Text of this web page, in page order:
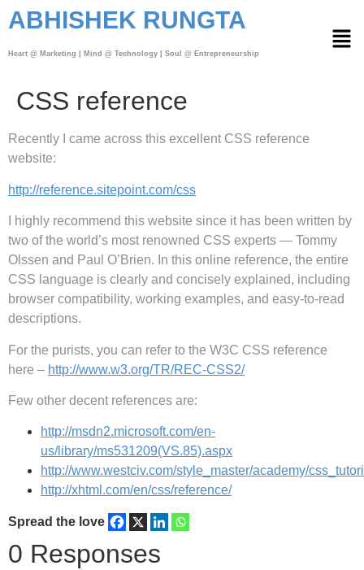
ABHISHEK RUNGTA
Heart @ Marketing | Mind @ Technology | Soul @ Entrepreneurship
CSS reference
Recently I came across this excellent CSS reference
website:
http://reference.sitepoint.com/css
I highly recommend this website since it has been written by
two of the world’s most renowned CSS experts — Tommy
Olssen and Paul O’Brien. In this online reference, the entire
CSS language is clearly and concisely explained, including
browser compatibility, working examples, and easy-to-read
descriptions.
For the purists, you can refer to the W3C CSS reference
here – http://www.w3.org/TR/REC-CSS2/
Few other decent references are:
http://msdn2.microsoft.com/en-
us/library/ms531209(VS.85).aspx
http://www.westciv.com/style_master/academy/
http://xhtml.com/en/css/reference/
Spread the love
0 Responses